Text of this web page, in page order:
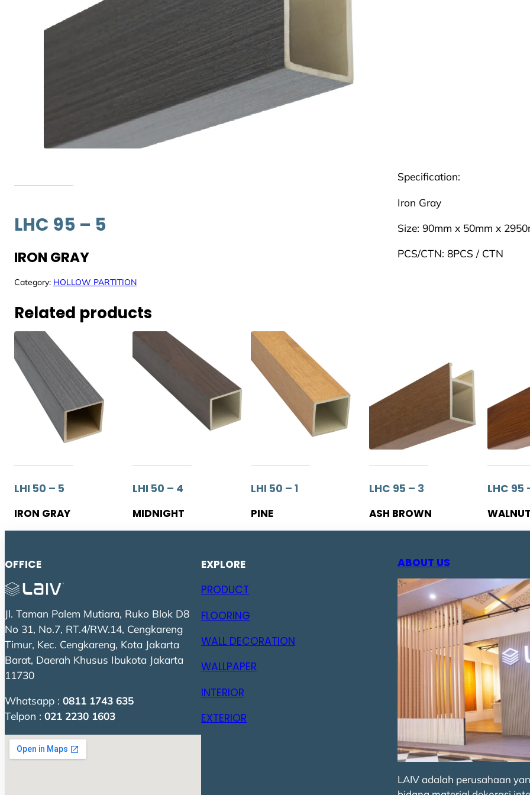
LHC 95 – 5
IRON GRAY
Specification:
Iron Gray
Size: 90mm x 50mm x
PCS/CTN: 8PCS / CTN
Category: HOLLOW PARTITION
Related products
LHI 50 – 5
IRON GRAY
LHI 50 – 4
MIDNIGHT
LHI 50 – 1
PINE
LHC 95 – 3
ASH BROWN
LHC 95
OFFICE
Jl. Taman Palem Mutiara, Ruko Blok D8
No 31, No.7, RT.4/RW.14, Cengkareng
Timur, Kec. Cengkareng, Kota Jakarta
Barat, Daerah Khusus Ibukota Jakarta
11730
Whatsapp : 0811 1743 635
Telpon : 021 2230 1603
EXPLORE
PRODUCT
FLOORING
WALL DECORATION
WALLPAPER
INTERIOR
EXTERIOR
ABOUT US
LAIV adalah perusahaan